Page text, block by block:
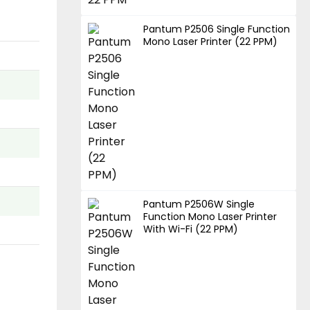
Pantum P2506 Single Function
Mono Laser Printer (22 PPM)
Pantum P2506W Single
Function Mono Laser Printer
With Wi-Fi (22 PPM)